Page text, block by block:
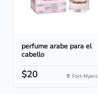
perfume arabe para el
cabello
$20 Fort Myers